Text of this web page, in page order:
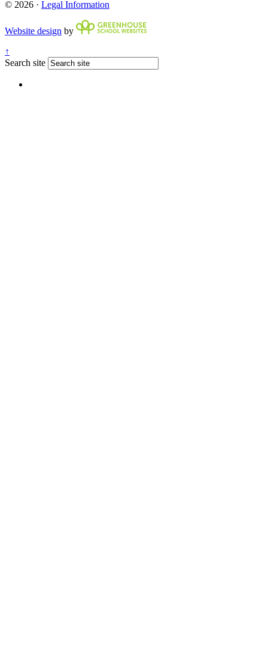
© 2026 · Legal Information
Website design by
↑
Search site